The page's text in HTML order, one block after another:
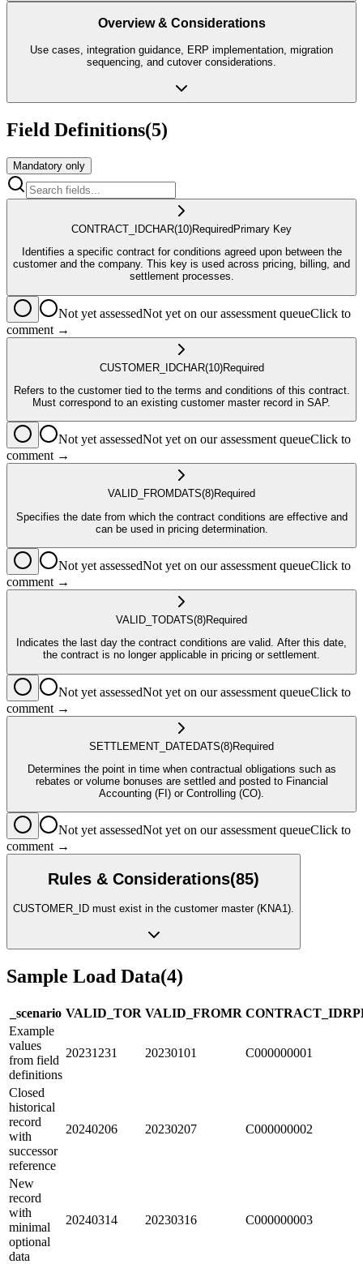
Overview & Considerations
Use cases, integration guidance, ERP implementation, migration
sequencing, and cutover considerations.
Field Definitions(5)
Mandatory only
CONTRACT_IDCHAR(10)Required Primary Key
Identifies a specific contract for conditions agreed upon between the
customer and the company. This key is used across pricing, billing, and
settlement processes.
Not yet assessedNot yet on our assessment queueClick to
comment →
CUSTOMER_IDCHAR(10)Required
Refers to the customer tied to the terms and conditions of this contract.
Must correspond to an existing customer master record in SAP.
Not yet assessedNot yet on our assessment queueClick to
comment →
VALID_FROM DATS(8)Required
Specifies the date from which the contract conditions are effective and
can be used in pricing determination.
Not yet assessedNot yet on our assessment queueClick to
comment →
VALID_TODATS(8)Required
Indicates the last day the contract conditions are valid. After this date,
the contract is no longer applicable in pricing or settlement.
Not yet assessedNot yet on our assessment queueClick to
comment →
SETTLEMENT_DATEDATS(8)Required
Determines the point in time when contractual obligations such as
rebates or volume bonuses are settled and posted to Financial
Accounting (FI) or Controlling (CO).
Not yet assessedNot yet on our assessment queueClick to
comment →
Rules & Considerations(85)
CUSTOMER_ID must exist in the customer master (KNA1).
Sample Load Data(4)
_scenario VALID_TOR VALID_FROMR CONTRACT_IDR
Example
values
from field
definitions
20231231 20230101 C000000001
Closed
historical
record
with
successor
reference
20240206 20230207 C000000002
New
record
with
minimal
optional
data
20240314 20230316 C000000003